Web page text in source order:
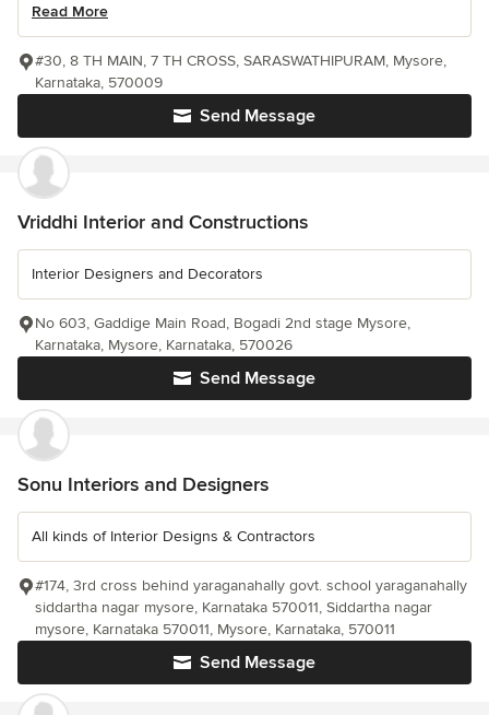
Read More
Send Message
#30, 8 TH MAIN, 7 TH CROSS, SARASWATHIPURAM, Mysore,
Karnataka, 570009
Vriddhi Interior and Constructions
Interior Designers and Decorators
Send Message
No 603, Gaddige Main Road, Bogadi 2nd stage Mysore,
Karnataka, Mysore, Karnataka, 570026
Sonu Interiors and Designers
All kinds of Interior Designs & Contractors
Send Message
#174, 3rd cross behind yaraganahally govt. school yaraganahally
siddartha nagar mysore, Karnataka 570011, Siddartha nagar
mysore, Karnataka 570011, Mysore, Karnataka, 570011